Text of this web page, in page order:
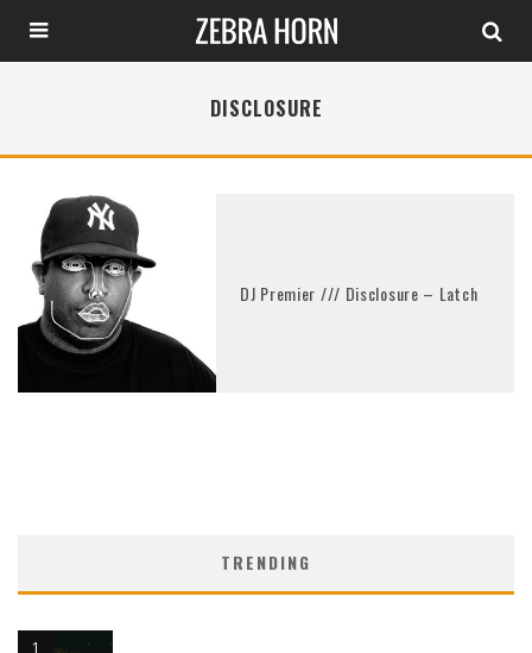
DISCLOSURE
DJ Premier /// Disclosure – Latch
TRENDING